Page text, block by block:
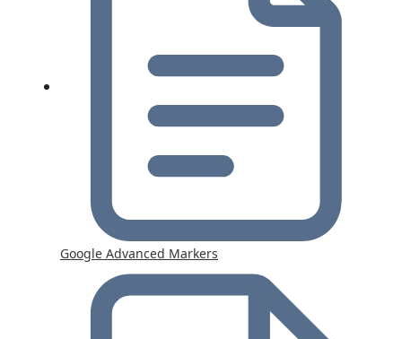
Google Advanced Markers